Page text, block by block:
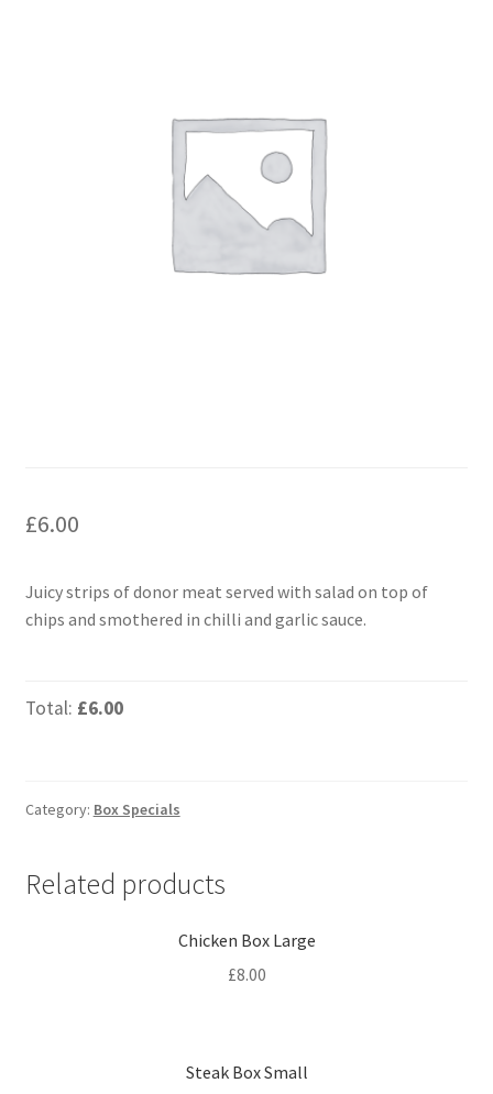
£6.00
Juicy strips of donor meat served with salad on top of
chips and smothered in chilli and garlic sauce.
Total: £6.00
Category: Box Specials
Related products
Chicken Box Large
£8.00
Steak Box Small